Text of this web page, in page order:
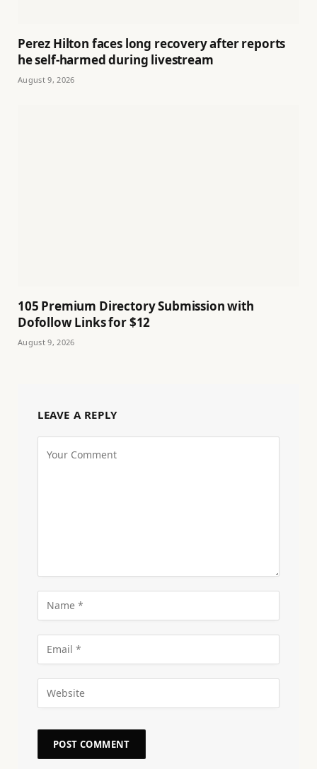
Perez Hilton faces long recovery after reports
he self-harmed during livestream
August 9, 2026
105 Premium Directory Submission with
Dofollow Links for $12
August 9, 2026
LEAVE A REPLY